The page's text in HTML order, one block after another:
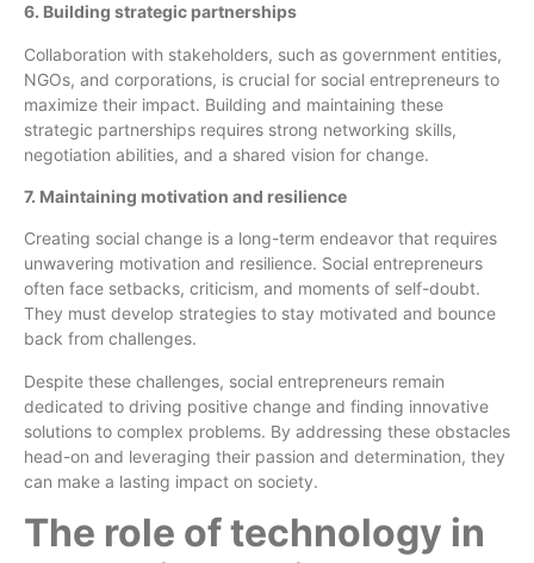
6. Building strategic partnerships
Collaboration with stakeholders, such as government entities,
NGOs, and corporations, is crucial for social entrepreneurs to
maximize their impact. Building and maintaining these
strategic partnerships requires strong networking skills,
negotiation abilities, and a shared vision for change.
7. Maintaining motivation and resilience
Creating social change is a long-term endeavor that requires
unwavering motivation and resilience. Social entrepreneurs
often face setbacks, criticism, and moments of self-doubt.
They must develop strategies to stay motivated and bounce
back from challenges.
Despite these challenges, social entrepreneurs remain
dedicated to driving positive change and finding innovative
solutions to complex problems. By addressing these obstacles
head-on and leveraging their passion and determination, they
can make a lasting impact on society.
The role of technology in